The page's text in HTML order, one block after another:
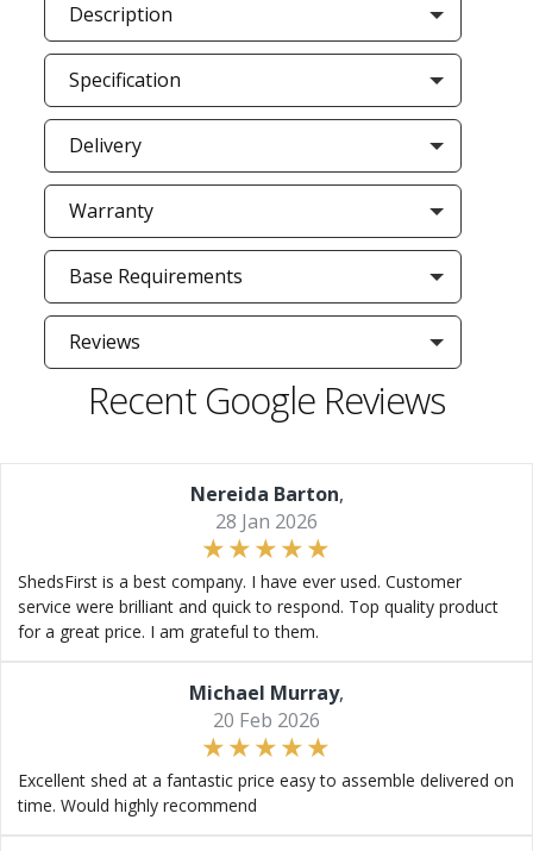
Description
Specification
Delivery
Warranty
Base Requirements
Reviews
Recent Google Reviews
Nereida Barton,
28 Jan 2026
ShedsFirst is a best company. I have ever used. Customer
service were brilliant and quick to respond. Top quality product
for a great price. I am grateful to them.
Michael Murray,
20 Feb 2026
Excellent shed at a fantastic price easy to assemble delivered on
time. Would highly recommend